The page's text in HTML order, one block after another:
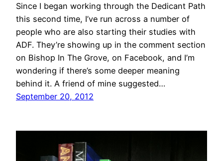
Since I began working through the Dedicant Path
this second time, I’ve run across a number of
people who are also starting their studies with
ADF. They’re showing up in the comment section
on Bishop In The Grove, on Facebook, and I’m
wondering if there’s some deeper meaning
behind it. A friend of mine suggested…
September 20, 2012